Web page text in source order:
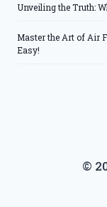
Unveiling the Truth:
Master the Art of Air
Easy!
©